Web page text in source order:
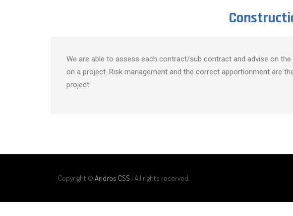
We are able to assess each contract/sub contract and advise on
on a project. Risk management and the correct apportionment are
project.
Copyright © Andros CSS | All rights reserved.